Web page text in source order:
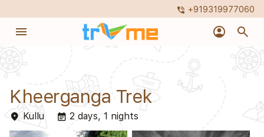
phone_in_talk +919319977060
menu account_circle search
Kheerganga Trek
placeKullu event_note 2 days, 1 nights